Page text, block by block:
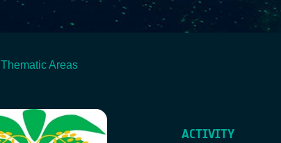
Thematic Areas
ACTIVITY